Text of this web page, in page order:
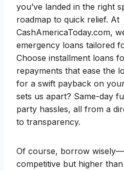
you’ve landed in the right
roadmap to quick relief. At
CashAmericaToday.com,
emergency loans tailored
Choose installment loans
repayments that ease the
for a swift payback on
sets us apart? Same-day
party hassles, all from a
to transparency.
Of course, borrow
competitive but higher